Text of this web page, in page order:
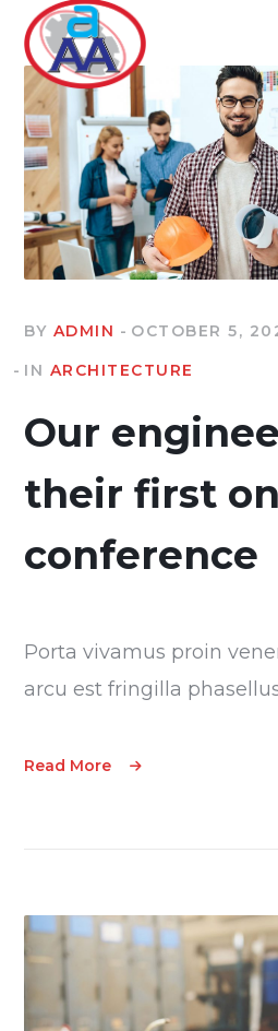
BY ADMIN OCTOBER 5,
IN ARCHITECTURE
Our
their first
conference
Porta vivamus proin
arcu est fringilla
Read More